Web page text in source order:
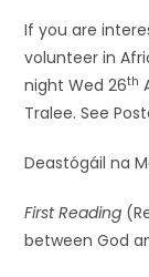
If you are
volunteer in
night Wed 26th
Tralee. See
Deastógáil na
First Reading
between God